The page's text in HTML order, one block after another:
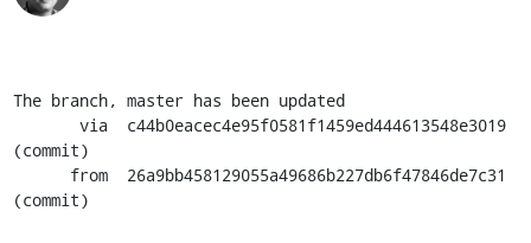
The branch, master has been updated
(commit)
(commit)